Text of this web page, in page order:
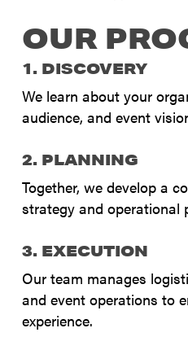
OUR
1. DISCOVERY
We learn about your
audience, and event
2. PLANNING
Together, we develop a
strategy and operational
3. EXECUTION
Our team manages
and event operations to
experience.